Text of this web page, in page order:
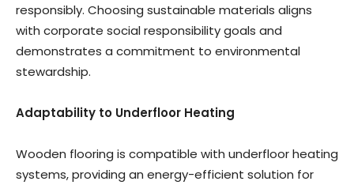
responsibly. Choosing sustainable materials aligns
with corporate social responsibility goals and
demonstrates a commitment to environmental
stewardship.
Adaptability to Underfloor Heating
Wooden flooring is compatible with underfloor heating
systems, providing an energy-efficient solution for